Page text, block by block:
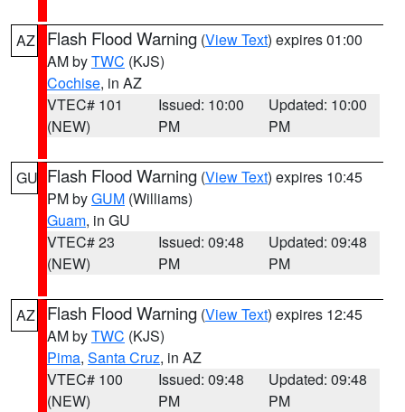
AZ Flash Flood Warning (View Text) expires 01:00
AM byTWC (KJS)
Cochise, in AZ
VTEC# 101
(NEW)
Issued: 10:00
PM
Updated: 10:00
PM
GU Flash Flood Warning (View Text) expires 10:45
PM byGUM (Williams)
Guam, in GU
VTEC# 23
(NEW)
Issued: 09:48
PM
Updated: 09:48
PM
AZ Flash Flood Warning (View Text) expires 12:45
AM byTWC (KJS)
Pima, Santa Cruz, in AZ
VTEC# 100
(NEW)
Issued: 09:48
PM
Updated: 09:48
PM